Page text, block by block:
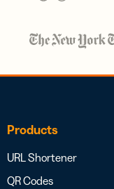
Products
URL Shortener
QR Codes